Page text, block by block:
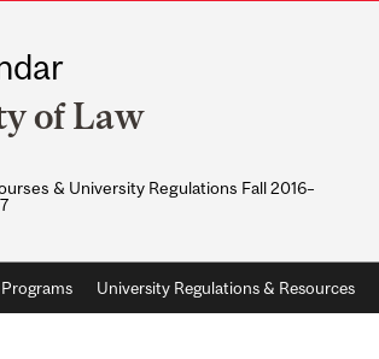
of Law
& University Regulations Fall 2016–
University Regulations & Resources